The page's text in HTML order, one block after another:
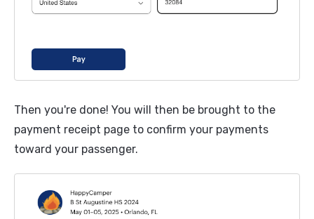
Then you're done! You will then be brought to the
payment receipt page to confirm your payments
toward your passenger.